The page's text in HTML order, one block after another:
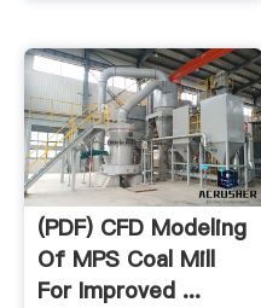
(PDF) CFD Modeling
Of MPS Coal Mill
For Improved ...